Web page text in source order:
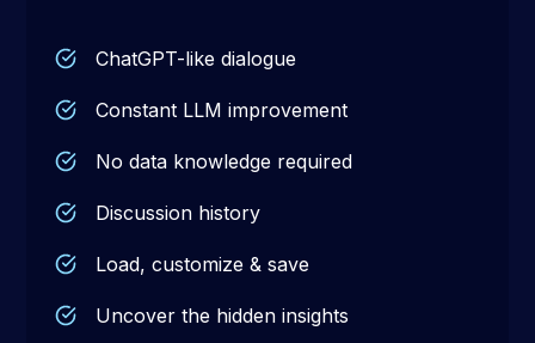
ChatGPT-like dialogue
Constant LLM improvement
No data knowledge required
Discussion history
Load, customize & save
Uncover the hidden insights